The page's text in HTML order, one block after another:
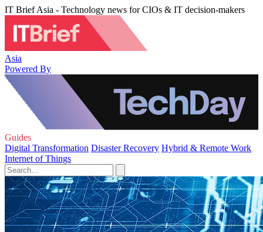
IT Brief Asia - Technology news for CIOs & IT decision-makers
Asia
Powered By
Guides
Digital Transformation Disaster Recovery Hybrid & Remote Work
Internet of Things